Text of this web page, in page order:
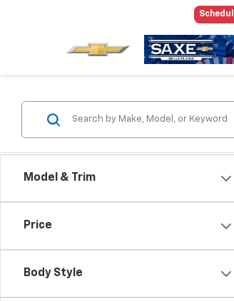
Model & Trim
Price
Body Style